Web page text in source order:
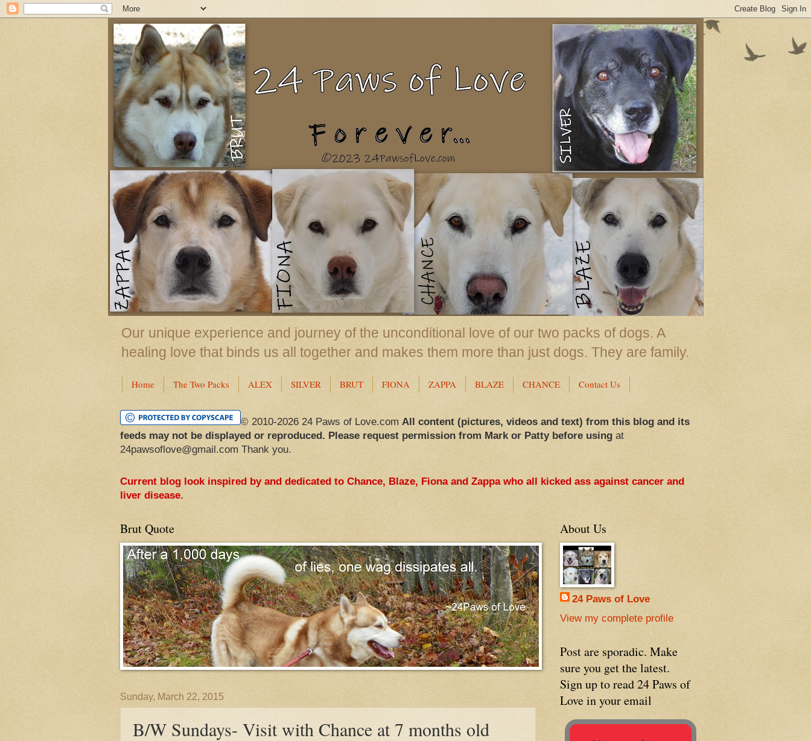
Our unique experience and journey of the unconditional love of our two packs of dogs. A
healing love that binds us all together and makes them more than just dogs. They are family.
Home The Two Packs ALEX SILVER BRUT FIONA ZAPPA BLAZE CHANCE Contact Us
© 2010-2026 24 Paws of Love.com All content (pictures, videos and text) from this blog and its
feeds may not be displayed or reproduced. Please request permission from Mark or Patty before usingat
24pawsoflove@gmail.com Thank you.
Current blog look inspired by and dedicated to Chance, Blaze, Fiona and Zappa who all kicked ass against cancer and
liver disease.
Brut Quote
Sunday, March 22, 2015
B/W Sundays- Visit with Chance at 7 months old
About Us
24 Paws of Love
View my complete profile
Post are sporadic. Make
sure you get the latest.
Sign up to read 24 Paws of
Love in your email